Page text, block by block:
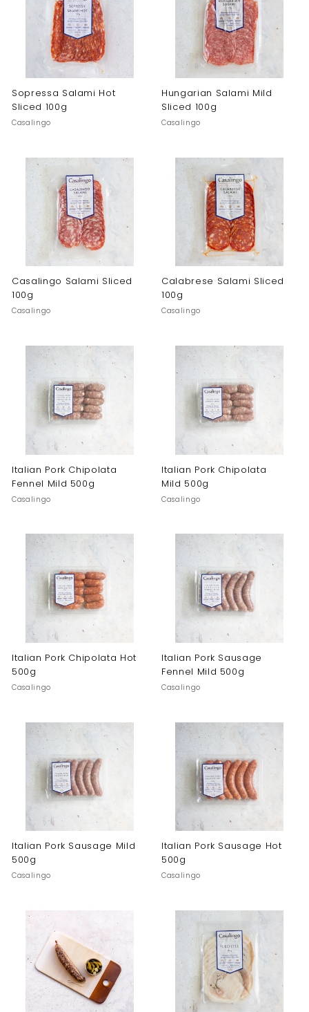
Sopressa Salami Hot
Sliced 100g
Casalingo
Hungarian Salami Mild
Sliced 100g
Casalingo
Casalingo Salami Sliced
100g
Casalingo
Calabrese Salami Sliced
100g
Casalingo
Italian Pork Chipolata
Fennel Mild 500g
Casalingo
Italian Pork Chipolata
Mild 500g
Casalingo
Italian Pork Chipolata Hot
500g
Casalingo
Italian Pork Sausage
Fennel Mild 500g
Casalingo
Italian Pork Sausage Mild
500g
Casalingo
Italian Pork Sausage Hot
500g
Casalingo